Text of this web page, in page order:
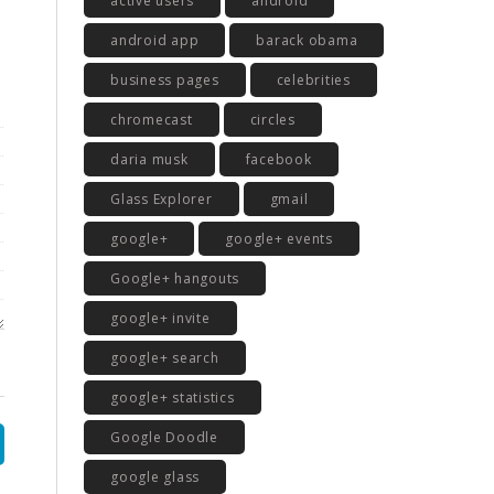
android app barack obama
business pages celebrities
chromecast circles
daria musk facebook
Glass Explorer gmail
google+ google+ events
Google+ hangouts
google+ invite
google+ search
google+ statistics
Google Doodle
google glass